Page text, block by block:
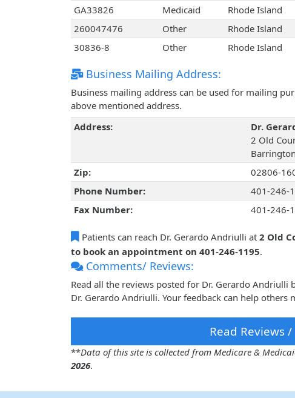
GA33826
Medicaid
Rhode Island
260047476
Other Rhode Island
30836-8
Other Rhode Island
Business Mailing Address:
Business mailing address can be used for mailing
above mentioned address.
Address:
Dr.
2 Old
Zip:
02806-
Phone Number:
401-246-
Fax Number:
401-246-
Patients can reach Dr. Gerardo Andriulli at 2 Old
to book an appointment on 401-246-1195.
Comments/ Reviews:
Read all the reviews posted for Dr. Gerardo
Dr. Gerardo Andriulli. Your feedback can help others
Read Reviews
**Data of this site is collected from Medicare &
2026.